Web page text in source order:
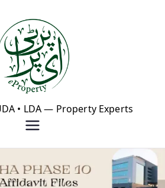
• LDA — Property Experts